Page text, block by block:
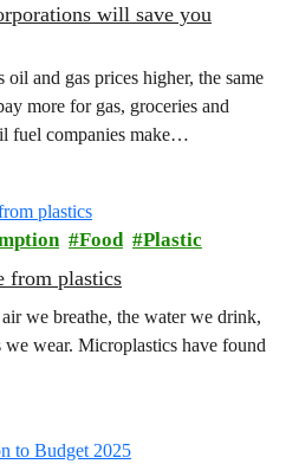
will save you
and gas prices higher, the same
more for gas, groceries and
fuel companies make…
Food Plastic
from plastics
we breathe, the water we drink,
wear. Microplastics have found